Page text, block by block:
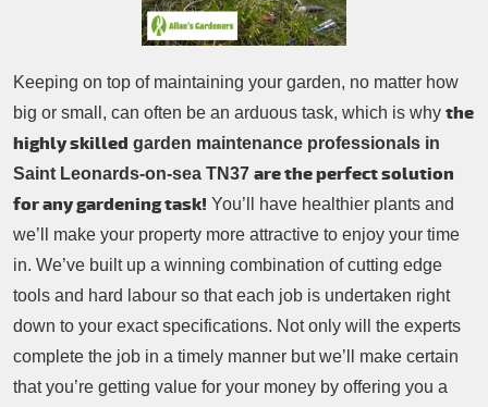
Keeping on top of maintaining your garden, no matter how
big or small, can often be an arduous task, which is why the
highly skilled garden maintenance professionals in
Saint Leonards-on-sea TN37 are the perfect solution
for any gardening task! You’ll have healthier plants and
we’ll make your property more attractive to enjoy your time
in. We’ve built up a winning combination of cutting edge
tools and hard labour so that each job is undertaken right
down to your exact specifications. Not only will the experts
complete the job in a timely manner but we’ll make certain
that you’re getting value for your money by offering you a